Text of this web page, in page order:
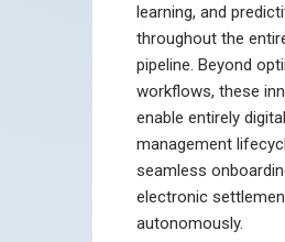
learning, and
throughout the
pipeline. Beyond
workflows, these
enable entirely
management
seamless
electronic
autonomously.